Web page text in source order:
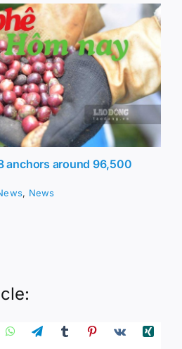
anchors around 96,500
, News